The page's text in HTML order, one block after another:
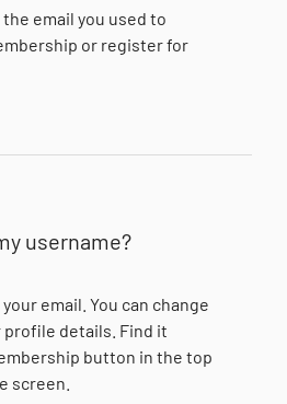
email you used to
or register for
username?
email. You can change
profile details. Find it
button in the top
screen.